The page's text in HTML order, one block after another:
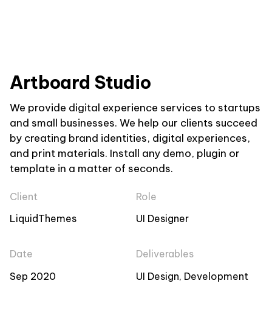
Artboard Studio
We provide digital experience services to startups
and small businesses. We help our clients succeed
by creating brand identities, digital experiences,
and print materials. Install any demo, plugin or
template in a matter of seconds.
Client
LiquidThemes
Role
UI Designer
Date
Sep 2020
Deliverables
UI Design, Development